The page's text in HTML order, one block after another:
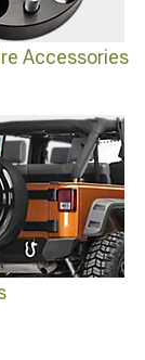
Accessories